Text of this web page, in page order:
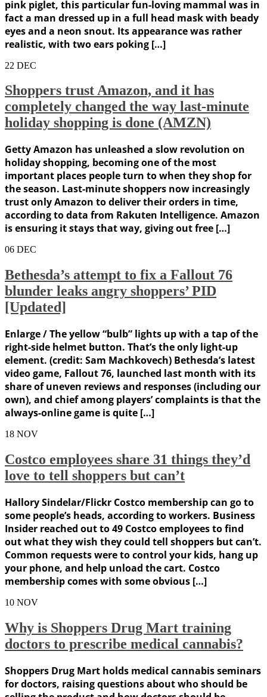
pink piglet, this particular fun-loving mammal was in
fact a man dressed up in a full head mask with beady
eyes and a neon snout. Its appearance was rather
realistic, with two ears poking […]
22 DEC
Shoppers trust Amazon, and it has
completely changed the way last-minute
holiday shopping is done (AMZN)
Getty Amazon has unleashed a slow revolution on
holiday shopping, becoming one of the most
important places people turn to when they shop for
the season. Last-minute shoppers now increasingly
trust only Amazon to deliver their orders in time,
according to data from Rakuten Intelligence. Amazon
is ensuring it stays that way, giving out free […]
06 DEC
Bethesda’s attempt to fix a Fallout 76
blunder leaks angry shoppers’ PID
[Updated]
Enlarge / The yellow “bulb” lights up with a tap of the
right-side helmet button. That’s the only light-up
element. (credit: Sam Machkovech) Bethesda’s latest
video game, Fallout 76, launched last month with its
share of uneven reviews and responses (including our
own), and chief among players’ complaints is that the
always-online game is quite […]
18 NOV
Costco employees share 31 things they’d
love to tell shoppers but can’t
Hallory Sindelar/Flickr Costco membership can go to
some people’s heads, according to workers. Business
Insider reached out to 49 Costco employees to find
out what they wish they could tell shoppers but can’t.
Common requests were to control your kids, hang up
your phone, and help unload the cart. Costco
membership comes with some obvious […]
10 NOV
Why is Shoppers Drug Mart training
doctors to prescribe medical cannabis?
Shoppers Drug Mart holds medical cannabis seminars
for doctors, raising questions about who should be